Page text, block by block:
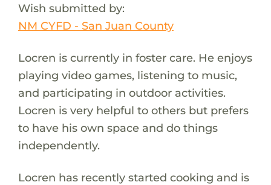
Wish submitted by:
NM CYFD - San Juan County
Locren is currently in foster care. He enjoys
playing video games, listening to music,
and participating in outdoor activities.
Locren is very helpful to others but prefers
to have his own space and do things
independently.
Locren has recently started cooking and is